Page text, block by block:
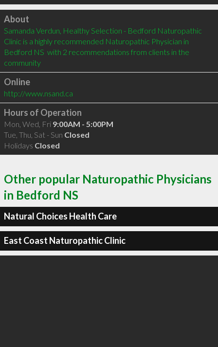
Click to load
About
Samanda Verdun, Healthy Selection - Bedford Naturopathic
Clinic is a highly recommended Naturopathic Physician in
Bedford NS  with 2 recommendations from clients in the
community
Online
http://www.nsand.ca
Hours of Operation
Mon, Wed, Fri 9:00AM - 5:00PM
Tue, Thu, Sat - Sun Closed
Holidays Closed
Other popular Naturopathic Physicians
in Bedford NS
Natural Choices Health Care
East Coast Naturopathic Clinic